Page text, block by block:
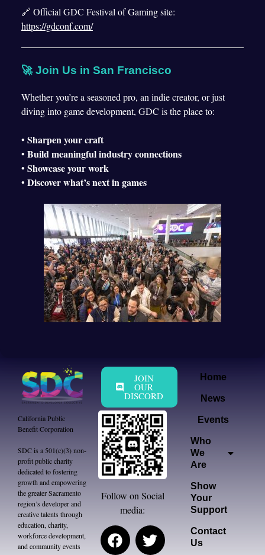
🔗 Official GDC Festival of Gaming site:
https://gdconf.com/
🚀 Join Us in San Francisco
Whether you’re a seasoned pro, an indie creator, or just
diving into game development, GDC is the place to:
• Sharpen your craft
• Build meaningful industry connections
• Showcase your work
• Discover what’s next in games
California Public
Benefit Corporation
SDC is a 501(c)(3) non-
profit public charity
dedicated to fostering
growth and empowering
the greater Sacramento
region’s developer and
creative talents through
education, charity,
workforce development,
and community events
JOIN
OUR
DISCORD
Follow on Social
media:
Home
News
Events
Who
We
Are
Show
Your
Support
Contact
Us